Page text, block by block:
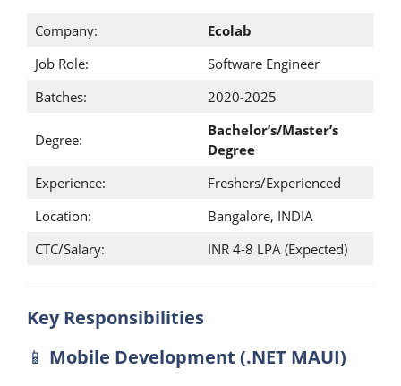
Company:
Ecolab
Job Role:
Software Engineer
Batches:
2020-2025
Degree:
Bachelor’s/Master’s
Degree
Experience:
Freshers/Experienced
Location:
Bangalore, INDIA
CTC/Salary:
INR 4-8 LPA (Expected)
Key Responsibilities
📱 Mobile Development (.NET MAUI)